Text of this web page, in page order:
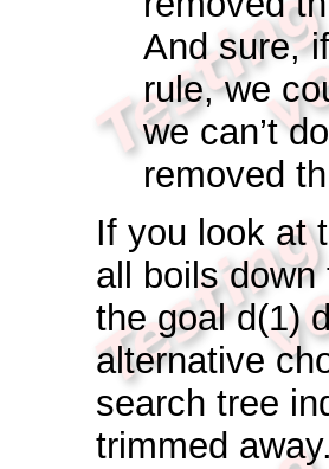
And sure,
rule, we
we can’t
removed
If you look at
all boils
the goald(1)
alternative
search tree
trimmed